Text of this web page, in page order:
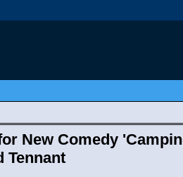
New Comedy
Tennant